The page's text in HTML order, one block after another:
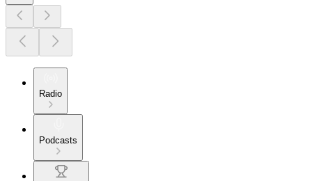
Radio
Podcasts